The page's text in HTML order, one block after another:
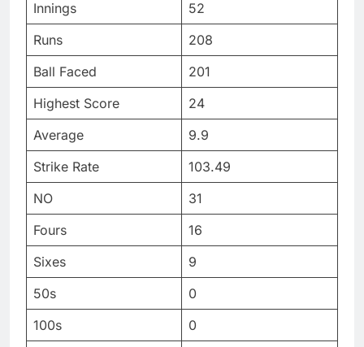
Innings
52
Runs
208
Ball Faced
201
Highest Score
24
Average
9.9
Strike Rate
103.49
NO
31
Fours
16
Sixes
9
50s
0
100s
0